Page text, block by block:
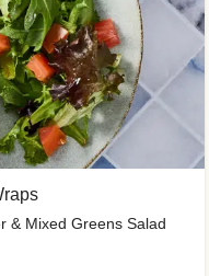
& Mixed Greens Salad